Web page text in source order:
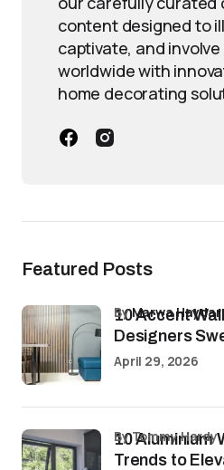
content designed to
captivate, and
worldwide with
home decorating
Featured Posts
10 Accent
Designers
byMarwa Haydar
April 29, 2026
10 Aluminium
Trends to
by Tommy Hardy